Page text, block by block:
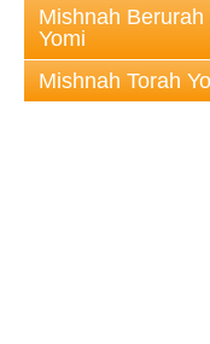
Mishnah Berurah
Yomi
Mishnah Torah